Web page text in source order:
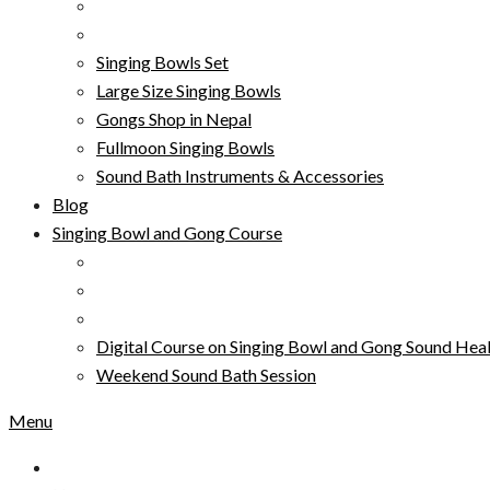
Singing Bowls Set
Large Size Singing Bowls
Gongs Shop in Nepal
Fullmoon Singing Bowls
Sound Bath Instruments & Accessories
Blog
Singing Bowl and Gong Course
Digital Course on Singing Bowl and Gong Sound
Weekend Sound Bath Session
Menu